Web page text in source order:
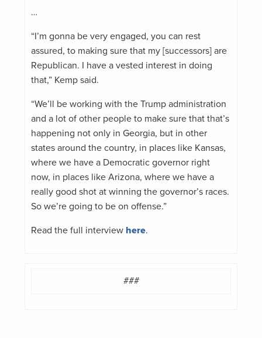
…
“I’m gonna be very engaged, you can rest
assured, to making sure that my [successors] are
Republican. I have a vested interest in doing
that,” Kemp said.
“We’ll be working with the Trump administration
and a lot of other people to make sure that that’s
happening not only in Georgia, but in other
states around the country, in places like Kansas,
where we have a Democratic governor right
now, in places like Arizona, where we have a
really good shot at winning the governor’s races.
So we’re going to be on offense.”
Read the full interview here.
###